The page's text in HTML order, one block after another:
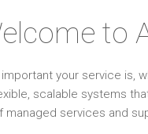
to
your service is,
scalable systems
managed services and